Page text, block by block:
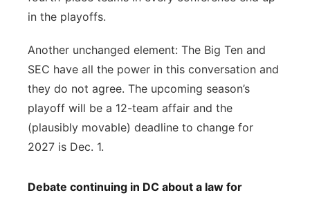
in the playoffs.
Another unchanged element: The Big Ten and
SEC have all the power in this conversation and
they do not agree. The upcoming season’s
playoff will be a 12-team affair and the
(plausibly movable) deadline to change for
2027 is Dec. 1.
Debate continuing in DC about a law for